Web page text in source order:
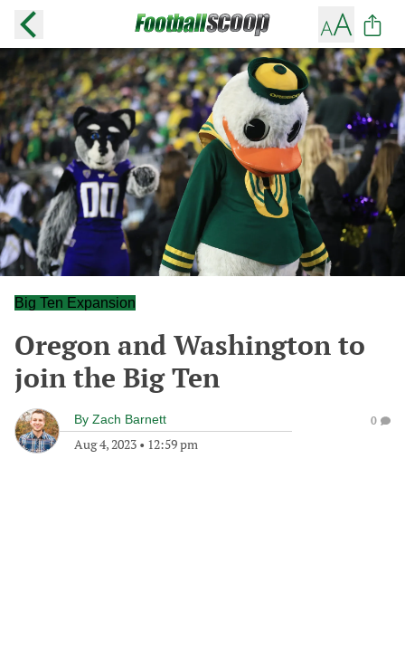
Big Ten Expansion
Oregon and Washington to
join the Big Ten
By Zach Barnett
Aug 4, 2023 • 12:59 pm
0